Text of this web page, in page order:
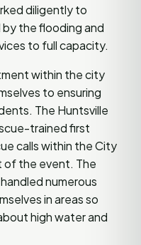
diligently to
the flooding and
to full capacity.
within the city
to ensuring
The Huntsville
trained first
calls within the City
of the event. The
numerous
in areas so
high water and